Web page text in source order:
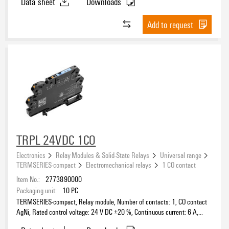
230 V(121)
5...24 V DC ±20 %
Contact material
Clamping range, max.
Add to request
TRPL 24VDC 1CO
Electronics Relay Modules & Solid-State Relays
Universal range
TERMSERIES-compact
Electromechanical relays
1 CO contact
Item No.: 2773890000
Packaging unit:
10 PC
TERMSERIES-compact, Relay module, Number of contacts: 1, CO contact
AgNi, Rated control voltage: 24 V DC ±20 %, Continuous current: 6 A,